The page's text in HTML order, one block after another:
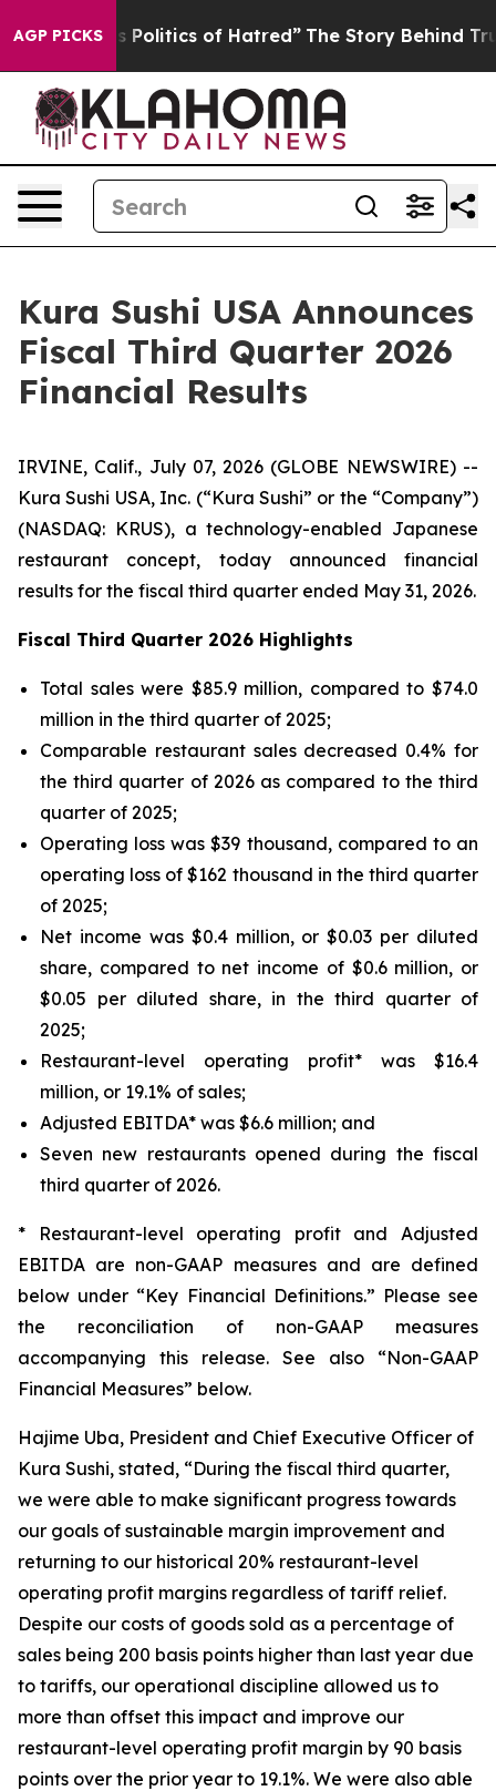
AGP PICKSof Hatred” The Story Behind Trump’s Terrible
Kura Sushi USA Announces
Fiscal Third Quarter 2026
Financial Results
IRVINE, Calif., July 07, 2026 (GLOBE NEWSWIRE) --
Kura Sushi USA, Inc. (“Kura Sushi” or the “Company”)
(NASDAQ: KRUS), a technology-enabled Japanese
restaurant concept, today announced financial
results for the fiscal third quarter ended May 31, 2026.
Fiscal Third Quarter 2026 Highlights
Total sales were $85.9 million, compared to $74.0
million in the third quarter of 2025;
Comparable restaurant sales decreased 0.4% for
the third quarter of 2026 as compared to the third
quarter of 2025;
Operating loss was $39 thousand, compared to an
operating loss of $162 thousand in the third quarter
of 2025;
Net income was $0.4 million, or $0.03 per diluted
share, compared to net income of $0.6 million, or
$0.05 per diluted share, in the third quarter of
2025;
Restaurant-level operating profit* was $16.4
million, or 19.1% of sales;
Adjusted EBITDA* was $6.6 million; and
Seven new restaurants opened during the fiscal
third quarter of 2026.
* Restaurant-level operating profit and Adjusted
EBITDA are non-GAAP measures and are defined
below under “Key Financial Definitions.” Please see
the reconciliation of non-GAAP measures
accompanying this release. See also “Non-GAAP
Financial Measures” below.
Hajime Uba, President and Chief Executive Officer of
Kura Sushi, stated, “During the fiscal third quarter,
we were able to make significant progress towards
our goals of sustainable margin improvement and
returning to our historical 20% restaurant-level
operating profit margins regardless of tariff relief.
Despite our costs of goods sold as a percentage of
sales being 200 basis points higher than last year due
to tariffs, our operational discipline allowed us to
more than offset this impact and improve our
restaurant-level operating profit margin by 90 basis
points over the prior year to 19.1%. We were also able